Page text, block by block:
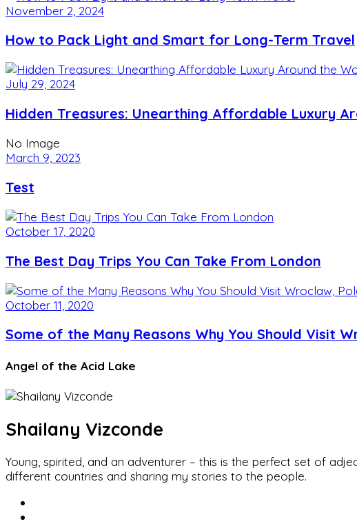
November 2, 2024
How to Pack Light and Smart for Long-Term Travel
July 29, 2024
Hidden Treasures: Unearthing Affordable Luxury
No Image
March 9, 2023
Test
October 17, 2020
The Best Day Trips You Can Take From London
October 11, 2020
Some of the Many Reasons Why You Should Visit
Angel of the Acid Lake
Shailany Vizconde
Young, spirited, and an adventurer – this is the perfect set of
different countries and sharing my stories to the people.